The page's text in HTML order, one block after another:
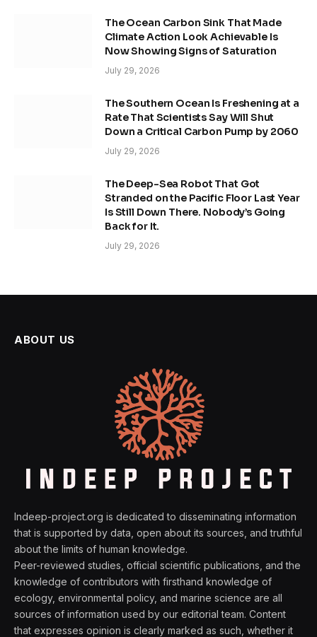
The Ocean Carbon Sink That Made
Climate Action Look Achievable Is
Now Showing Signs of Saturation
July 29, 2026
The Southern Ocean Is Freshening at a
Rate That Scientists Say Will Shut
Down a Critical Carbon Pump by 2060
July 29, 2026
The Deep-Sea Robot That Got
Stranded on the Pacific Floor Last Year
Is Still Down There. Nobody’s Going
Back for It.
July 29, 2026
ABOUT US
Indeep-project.org is dedicated to disseminating information
that is supported by data, open about its sources, and truthful
about the limits of human knowledge.
Peer-reviewed studies, official scientific publications, and the
knowledge of contributors with firsthand knowledge of
ecology, environmental policy, and marine science are all
sources of information used by our editorial team. Content
that expresses opinion is clearly marked as such, whether it